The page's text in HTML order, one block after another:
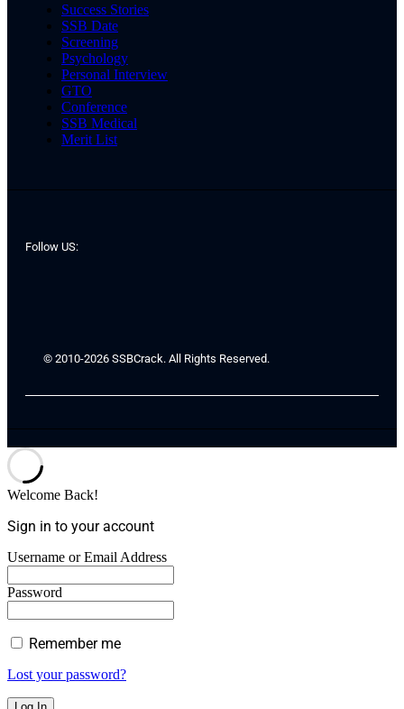
Success Stories
SSB Date
Screening
Psychology
Personal Interview
GTO
Conference
SSB Medical
Merit List
Follow US:
© 2010-2026 SSBCrack. All Rights Reserved.
Welcome Back!
Sign in to your account
Username or Email Address
Password
Remember me
Lost your password?